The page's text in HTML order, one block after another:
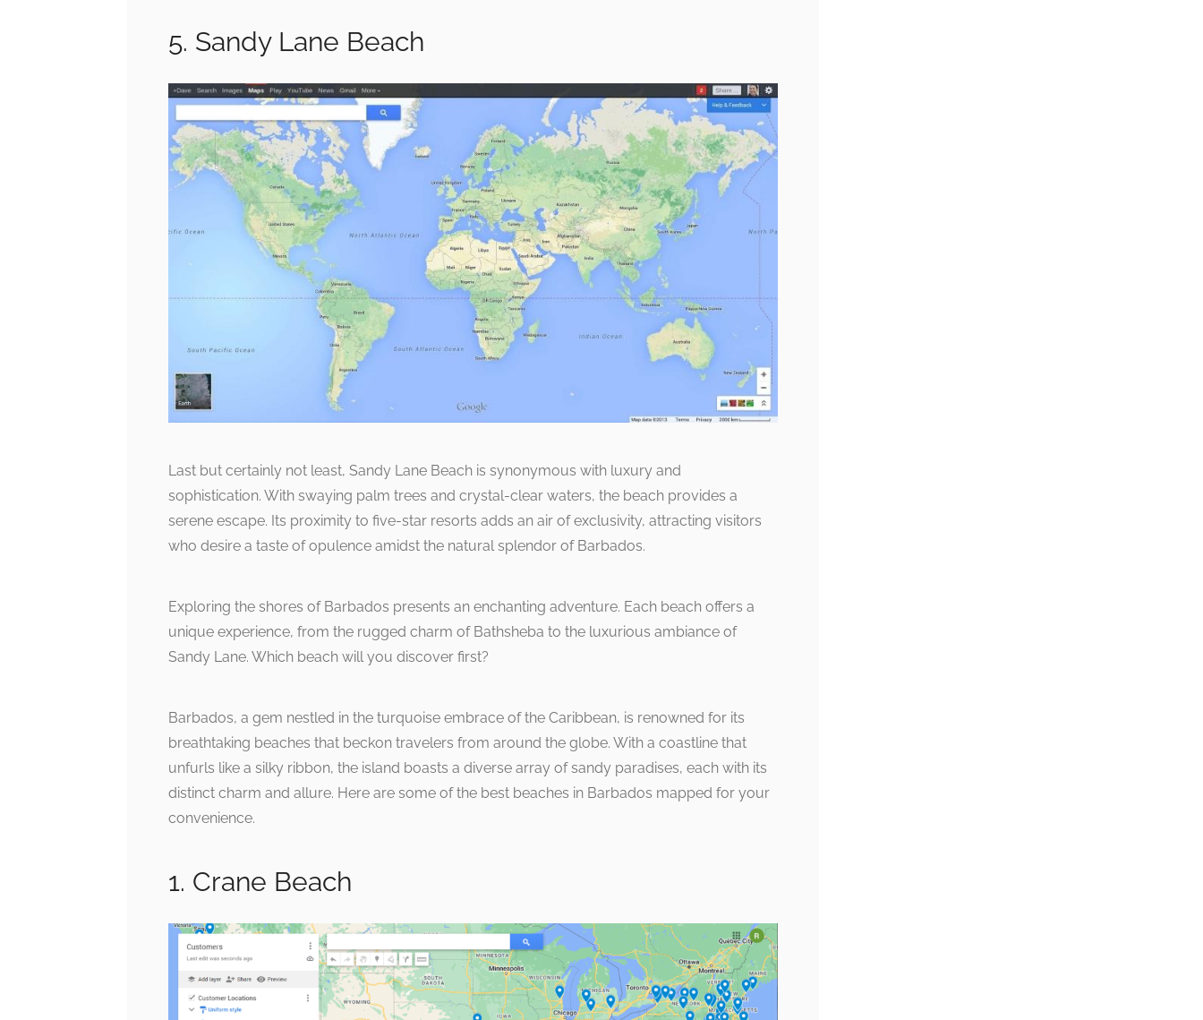
5. Sandy Lane Beach
Last but certainly not least, Sandy Lane Beach is synonymous with luxury and
sophistication. With swaying palm trees and crystal-clear waters, the beach provides a
serene escape. Its proximity to five-star resorts adds an air of exclusivity, attracting visitors
who desire a taste of opulence amidst the natural splendor of Barbados.
Exploring the shores of Barbados presents an enchanting adventure. Each beach offers a
unique experience, from the rugged charm of Bathsheba to the luxurious ambiance of
Sandy Lane. Which beach will you discover first?
Barbados, a gem nestled in the turquoise embrace of the Caribbean, is renowned for its
breathtaking beaches that beckon travelers from around the globe. With a coastline that
unfurls like a silky ribbon, the island boasts a diverse array of sandy paradises, each with its
distinct charm and allure. Here are some of the best beaches in Barbados mapped for your
convenience.
1. Crane Beach